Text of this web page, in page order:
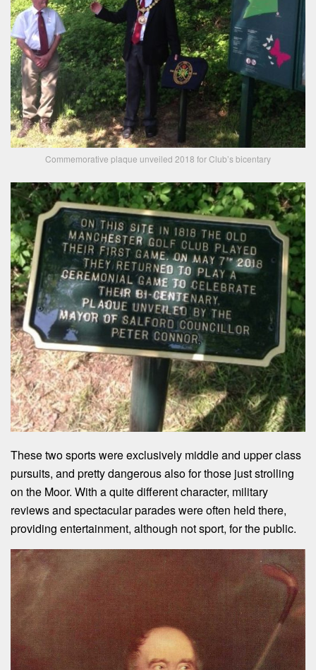
Commemorative plaque unveiled 2018 for Club’s bicentary
These two sports were exclusively middle and upper class
pursuits, and pretty dangerous also for those just strolling
on the Moor. With a quite different character, military
reviews and spectacular parades were often held there,
providing entertainment, although not sport, for the public.